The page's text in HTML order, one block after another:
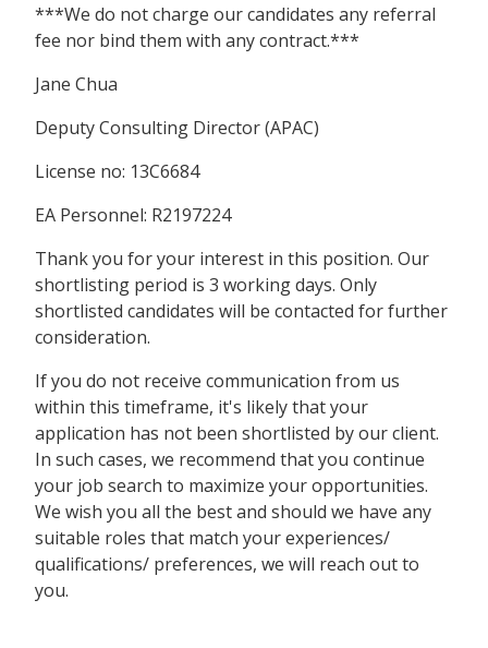
***We do not charge our candidates any referral
fee nor bind them with any contract.***
Jane Chua
Deputy Consulting Director (APAC)
License no: 13C6684
EA Personnel: R2197224
Thank you for your interest in this position. Our
shortlisting period is 3 working days. Only
shortlisted candidates will be contacted for further
consideration.
If you do not receive communication from us
within this timeframe, it's likely that your
application has not been shortlisted by our client.
In such cases, we recommend that you continue
your job search to maximize your opportunities.
We wish you all the best and should we have any
suitable roles that match your experiences/
qualifications/ preferences, we will reach out to
you.